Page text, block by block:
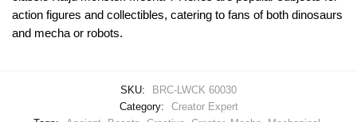
action figures and collectibles, catering to fans of both dinosaurs
and mecha or robots.
SKU:
BRC-LWCK 60030
Category:
Creator Expert